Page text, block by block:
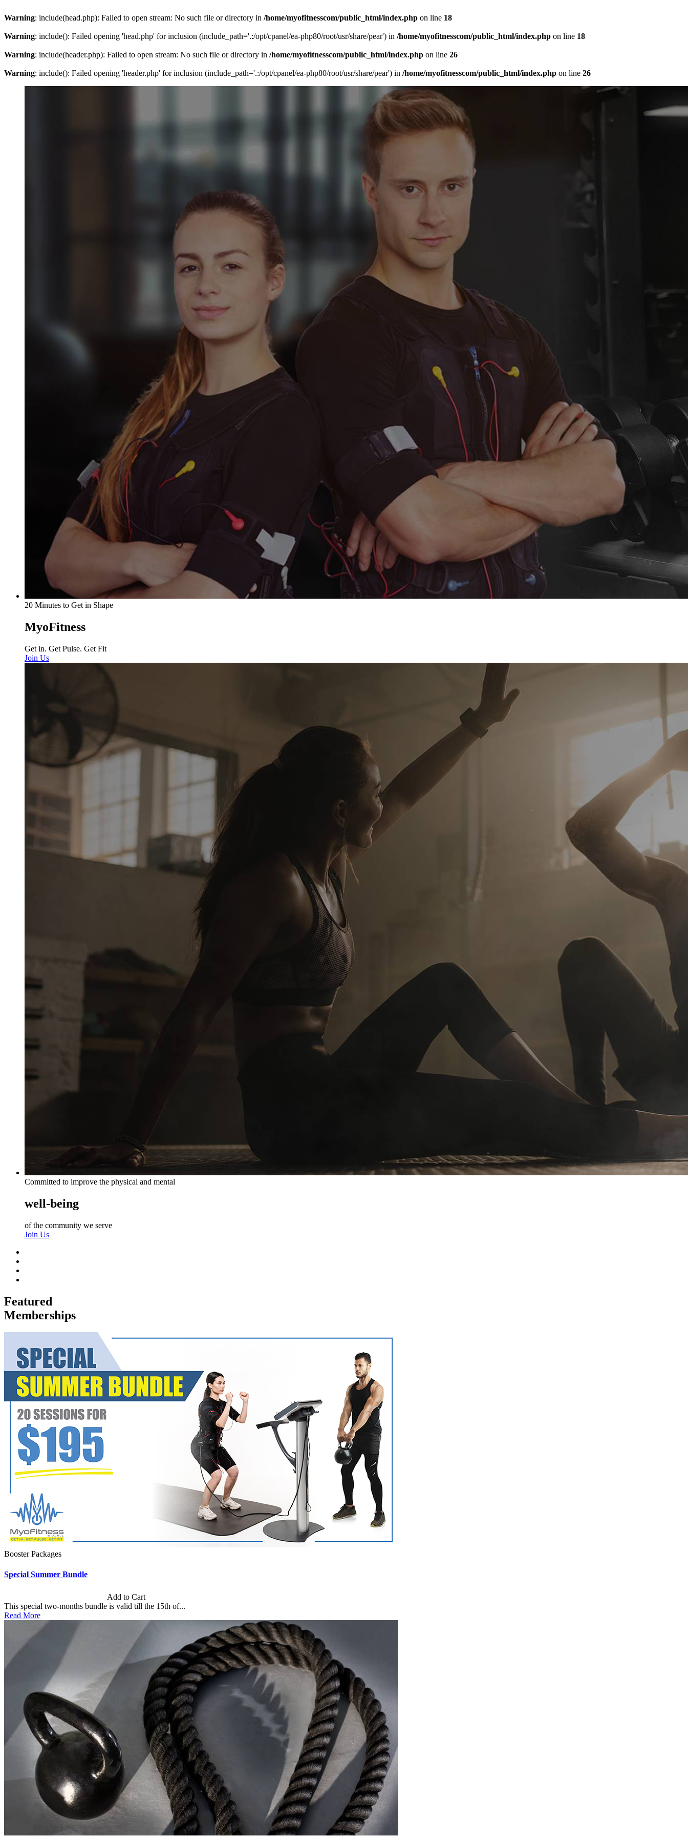
Warning: include(head.php): Failed to open stream: No such file or directory in /home/myofitnesscom/public_html/index.php on line 18
Warning: include(): Failed opening 'head.php' for inclusion (include_path='.:/opt/cpanel/ea-php80/root/usr/share/pear') in /home/myofitnesscom/public_html/index.php on line 18
Warning: include(header.php): Failed to open stream: No such file or directory in /home/myofitnesscom/public_html/index.php on line 26
Warning: include(): Failed opening 'header.php' for inclusion (include_path='.:/opt/cpanel/ea-php80/root/usr/share/pear') in /home/myofitnesscom/public_html/index.php on line 26
20 Minutes to Get in Shape
MyoFitness
Get in. Get Pulse. Get Fit
Join Us
Committed to improve the physical and mental
well-being
of the community we serve
Join Us
Featured
Memberships
Booster Packages
Special Summer Bundle
Add to Cart
This special two-months bundle is valid till the 15th of...
Read More